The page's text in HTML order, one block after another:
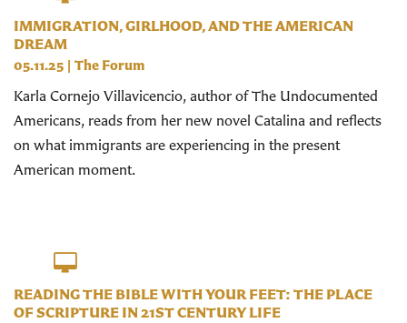
IMMIGRATION, GIRLHOOD, AND THE AMERICAN
DREAM
05.11.25 | The Forum
Karla Cornejo Villavicencio, author of The Undocumented
Americans, reads from her new novel Catalina and reflects
on what immigrants are experiencing in the present
American moment.
READING THE BIBLE WITH YOUR FEET: THE PLACE
OF SCRIPTURE IN 21ST CENTURY LIFE